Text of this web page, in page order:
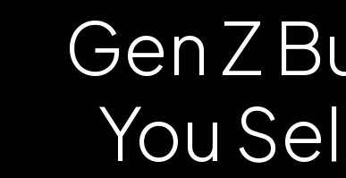
Gen Z
You